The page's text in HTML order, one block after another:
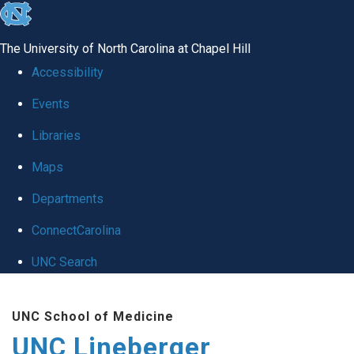
skip to the end of the global utility bar
The University of North Carolina at Chapel Hill
Accessibility
Events
Libraries
Maps
Departments
ConnectCarolina
UNC Search
UNC School of Medicine
UNC Lineberger